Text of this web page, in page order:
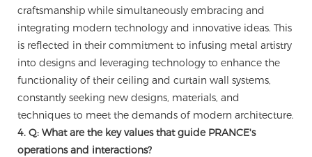
craftsmanship while simultaneously embracing and
integrating modern technology and innovative ideas. This
is reflected in their commitment to infusing metal artistry
into designs and leveraging technology to enhance the
functionality of their ceiling and curtain wall systems,
constantly seeking new designs, materials, and
techniques to meet the demands of modern architecture.
4. Q: What are the key values that guide PRANCE's
operations and interactions?